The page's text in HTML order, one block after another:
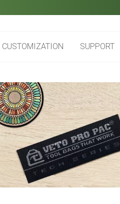
CUSTOMIZATION SUPPORT